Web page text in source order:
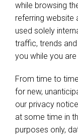
while browsing
referring website
used solely
traffic, trends
you while you
From time to
for new,
our privacy
at some time in
purposes only,